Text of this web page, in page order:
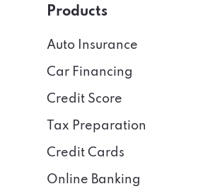
Products
Auto Insurance
Car Financing
Credit Score
Tax Preparation
Credit Cards
Online Banking